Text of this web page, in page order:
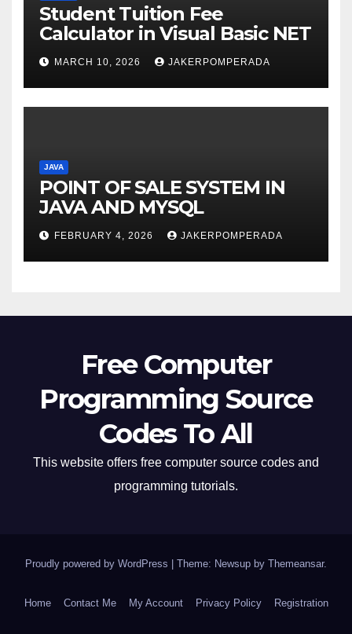
Student Tuition Fee
Calculator in Visual Basic NET
MARCH 10, 2026 JAKERPOMPERADA
JAVA
POINT OF SALE SYSTEM IN
JAVA AND MYSQL
FEBRUARY 4, 2026 JAKERPOMPERADA
Free Computer
Programming Source
Codes To All
This website offers free computer source codes and
programming tutorials.
Proudly powered by WordPress Theme: Newsup by Themeansar.
Home Contact Me My Account Privacy Policy Registration